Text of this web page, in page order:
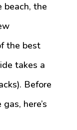
beach, the
the best
takes a
Before
here’s